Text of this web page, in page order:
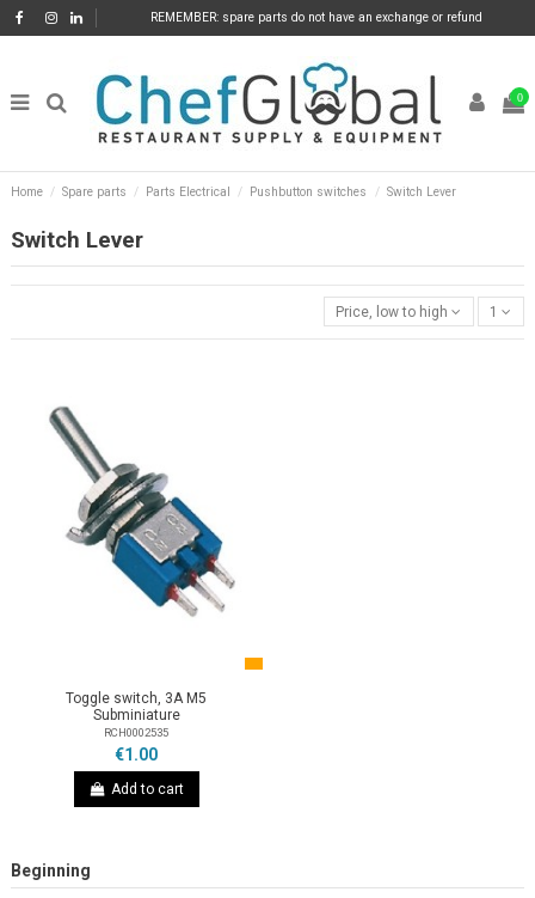
REMEMBER: spare parts do not have an exchange or refund
0
Home Spare parts Parts Electrical Pushbutton switches Switch Lever
Switch Lever
Price, low to high 1
Toggle switch, 3A M5
Subminiature
RCH0002535
€1.00
Add to cart
Beginning